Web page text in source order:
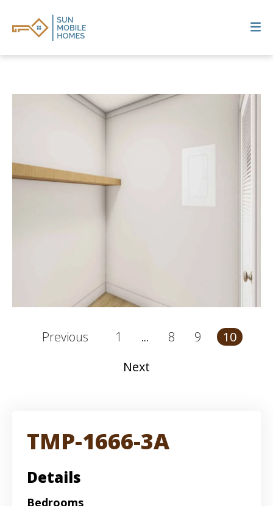
Previous 1 ... 8 9
10
Next
TMP-1666-3A
Details
Bedrooms